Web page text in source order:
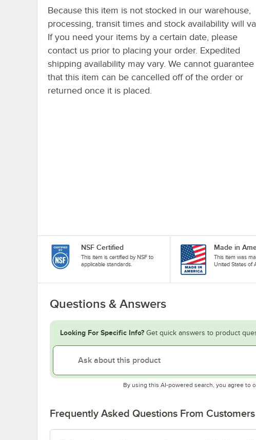
Because this item is not stocked in our warehouse,
processing, transit times and stock availability will
If you need your items by a certain date, please
contact us prior to placing your order. Expedited
shipping availability may vary. We cannot guarantee
that this item can be cancelled off of the order or
returned once it is placed.
NSF Certified
This item is certified by NSF to
applicable standards.
Made in
This item was
United States of
Questions & Answers
Looking For Specific Info? Get quick answers to product
By using this AI-powered search, you agree to
Frequently Asked Questions From Customers